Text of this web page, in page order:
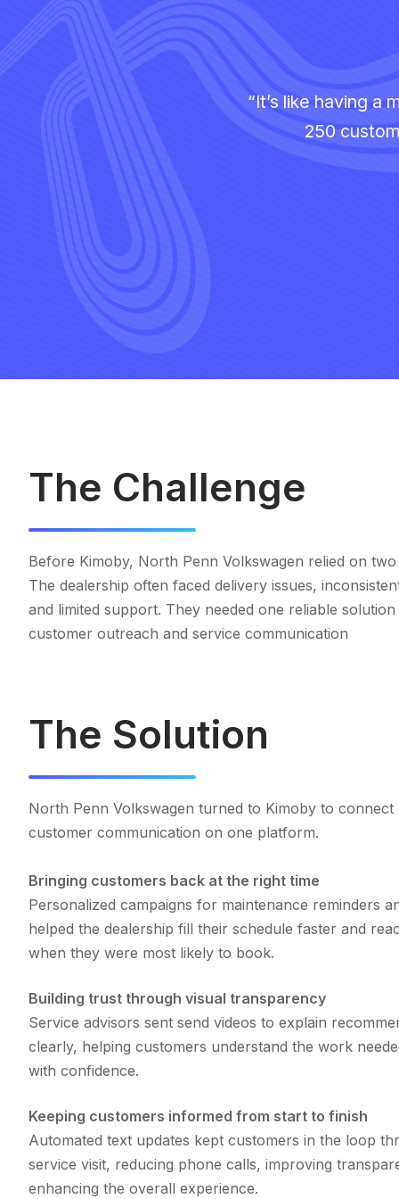
“It’s like having a
250
The Challenge
Before Kimoby, North Penn Volkswagen relied on
The dealership often faced delivery issues,
and limited support. They needed one reliable
customer outreach and service communication
The Solution
North Penn Volkswagen turned to Kimoby to
customer communication on one platform.
Bringing customers back at the right time
Personalized campaigns for maintenance reminders
helped the dealership fill their schedule faster and
when they were most likely to book.
Building trust through visual transparency
Service advisors sent send videos to explain
clearly, helping customers understand the work
with confidence.
Keeping customers informed from start to finish
Automated text updates kept customers in the loop
service visit, reducing phone calls, improving
enhancing the overall experience.